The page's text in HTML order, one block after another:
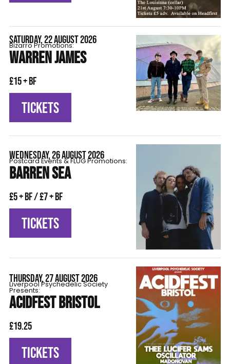
SATURDAY, 22 AUGUST 2026
Bizarro Promotions:
WARREN JAMES
£15 + BF
TICKETS
WEDNESDAY, 26 AUGUST 2026
Postcard Events & FLÜG Promotions:
BARREN SEA
£5 + BF / £7 + BF
TICKETS
THURSDAY, 27 AUGUST 2026
Liverpool Psychedelic Society
Presents:
ACIDFEST BRISTOL
£19.25
TICKETS